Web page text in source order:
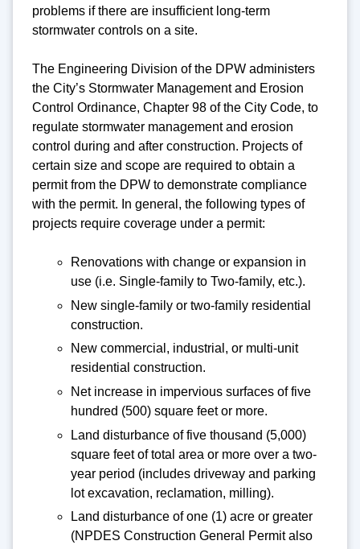
problems if there are insufficient long-term
stormwater controls on a site.
The Engineering Division of the DPW administers
the City’s Stormwater Management and Erosion
Control Ordinance, Chapter 98 of the City Code, to
regulate stormwater management and erosion
control during and after construction. Projects of
certain size and scope are required to obtain a
permit from the DPW to demonstrate compliance
with the permit. In general, the following types of
projects require coverage under a permit:
Renovations with change or expansion in
use (i.e. Single-family to Two-family, etc.).
New single-family or two-family residential
construction.
New commercial, industrial, or multi-unit
residential construction.
Net increase in impervious surfaces of five
hundred (500) square feet or more.
Land disturbance of five thousand (5,000)
square feet of total area or more over a two-
year period (includes driveway and parking
lot excavation, reclamation, milling).
Land disturbance of one (1) acre or greater
(NPDES Construction General Permit also